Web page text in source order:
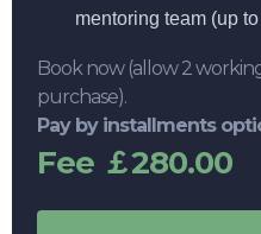
mentoring team (up
Book now (allow 2
purchase).
Pay by installments
Fee ￡280.00